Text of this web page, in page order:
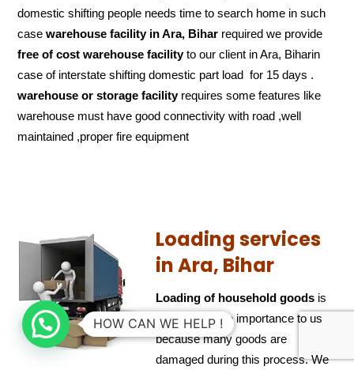
domestic shifting people needs time to search home in such
casewarehouse facility in Ara, Bihar required we provide
free of cost warehouse facilityto our client in Ara, Biharin
case of interstate shifting domestic part load for 15 days .
warehouse or storage facilityrequires some features like
warehouse must have good connectivity with road ,well
maintained ,proper fire equipment
Loading services
in Ara, Bihar
Loading of household goods is
also of ultimate importance to us
because many goods are
damaged during this process. We
HOW CAN WE HELP !